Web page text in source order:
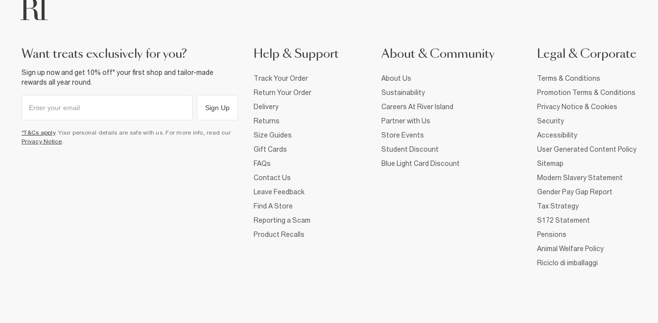
want treats exclusively for you?
Sign up now and get 10% off* your first shop and tailor-made
rewards all year round.
Sign Up
*T&Cs apply. Your personal details are safe with us. For more info, read our
Privacy Notice
Help & Support
Track Your Order
Return Your Order
Delivery
Returns
Size Guides
Gift Cards
FAQs
Contact Us
Leave Feedback
Find A Store
Reporting a Scam
Product Recalls
About & Community
About Us
Sustainability
Careers At River Island
Partner with Us
Store Events
Student Discount
Blue Light Card Discount
Legal & Corporate
Terms & Conditions
Promotion Terms & Conditions
Privacy Notice & Cookies
Security
Accessibility
User Generated Content Policy
Sitemap
Modern Slavery Statement
Gender Pay Gap Report
Tax Strategy
S172 Statement
Pensions
Animal Welfare Policy
Riciclo di imballaggi